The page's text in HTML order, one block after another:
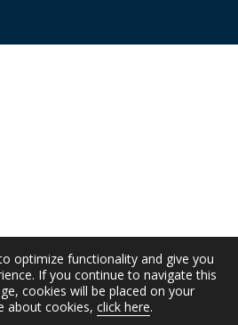
optimize functionality and give you
If you continue to navigate this
cookies will be placed on your
about cookies, click here.